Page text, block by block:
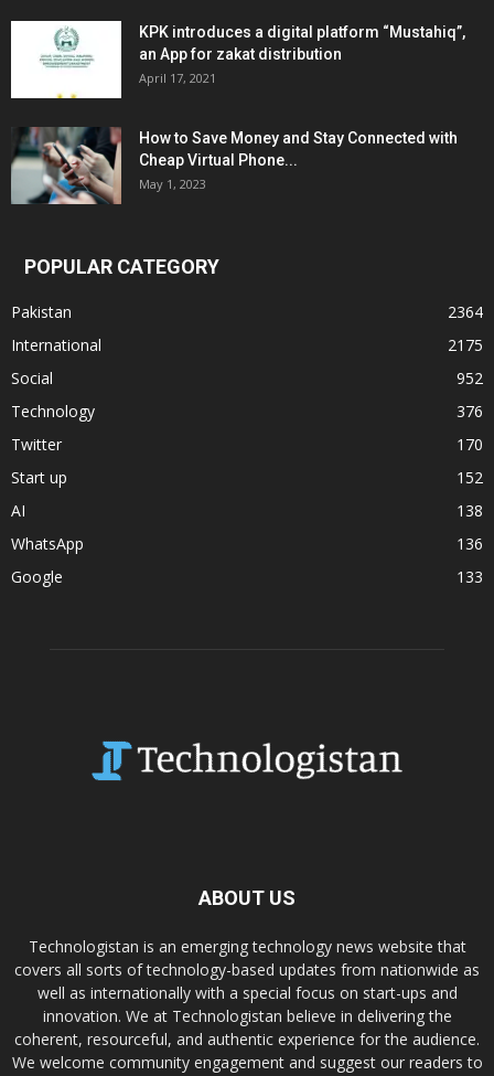
KPK introduces a digital platform “Mustahiq”,
an App for zakat distribution
April 17, 2021
How to Save Money and Stay Connected with
Cheap Virtual Phone...
May 1, 2023
POPULAR CATEGORY
Pakistan
2364
International
2175
Social
952
Technology
376
Twitter
170
Start up
152
AI
138
WhatsApp
136
Google
133
ABOUT US
Technologistan is an emerging technology news website that
covers all sorts of technology-based updates from nationwide as
well as internationally with a special focus on start-ups and
innovation. We at Technologistan believe in delivering the
coherent, resourceful, and authentic experience for the audience.
We welcome community engagement and suggest our readers to